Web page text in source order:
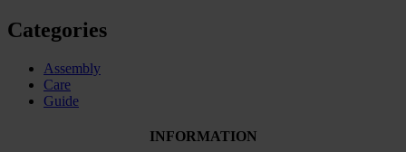
Categories
Assembly
Care
Guide
INFORMATION